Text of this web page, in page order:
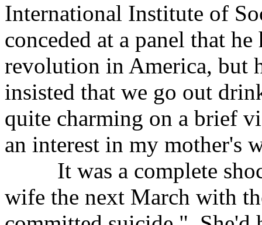
International Institute of
conceded at a panel that
revolution in America, but
insisted that we go out
quite charming on a brief
an interest in my mother's
It was a complete
wife the next March with